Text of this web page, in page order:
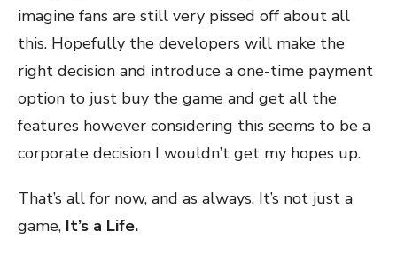
imagine fans are still very pissed off about all
this. Hopefully the developers will make the
right decision and introduce a one-time payment
option to just buy the game and get all the
features however considering this seems to be a
corporate decision I wouldn’t get my hopes up.
That’s all for now, and as always. It’s not just a
game, It’s a Life.